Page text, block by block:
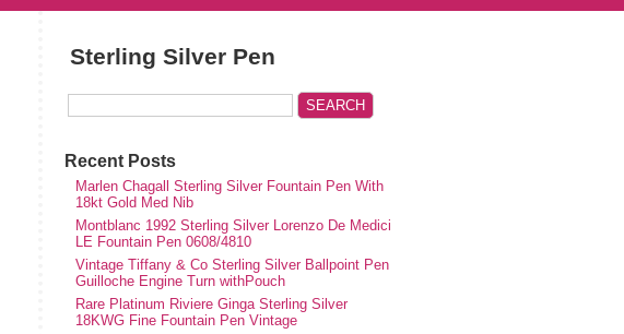
Sterling Silver Pen
Recent Posts
Marlen Chagall Sterling Silver Fountain Pen With
18kt Gold Med Nib
Montblanc 1992 Sterling Silver Lorenzo De Medici
LE Fountain Pen 0608/4810
Vintage Tiffany & Co Sterling Silver Ballpoint Pen
Guilloche Engine Turn withPouch
Rare Platinum Riviere Ginga Sterling Silver
18KWG Fine Fountain Pen Vintage